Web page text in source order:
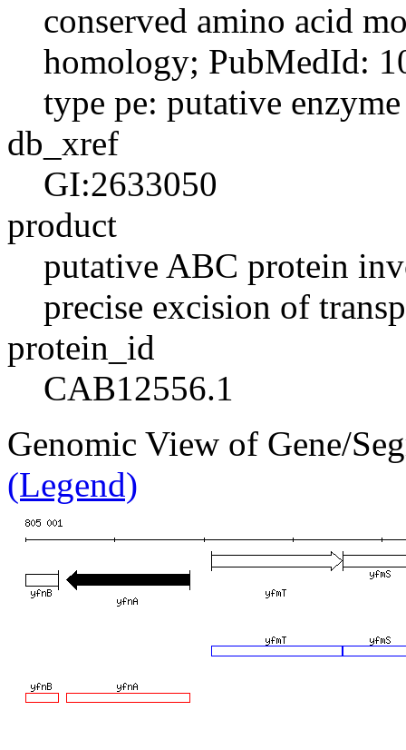
conserved amino acid
homology; PubMedId:
type pe: putative enzyme
db_xref
GI:2633050
product
putative ABC protein
precise excision of
protein_id
CAB12556.1
Genomic View of Gene/
(Legend)